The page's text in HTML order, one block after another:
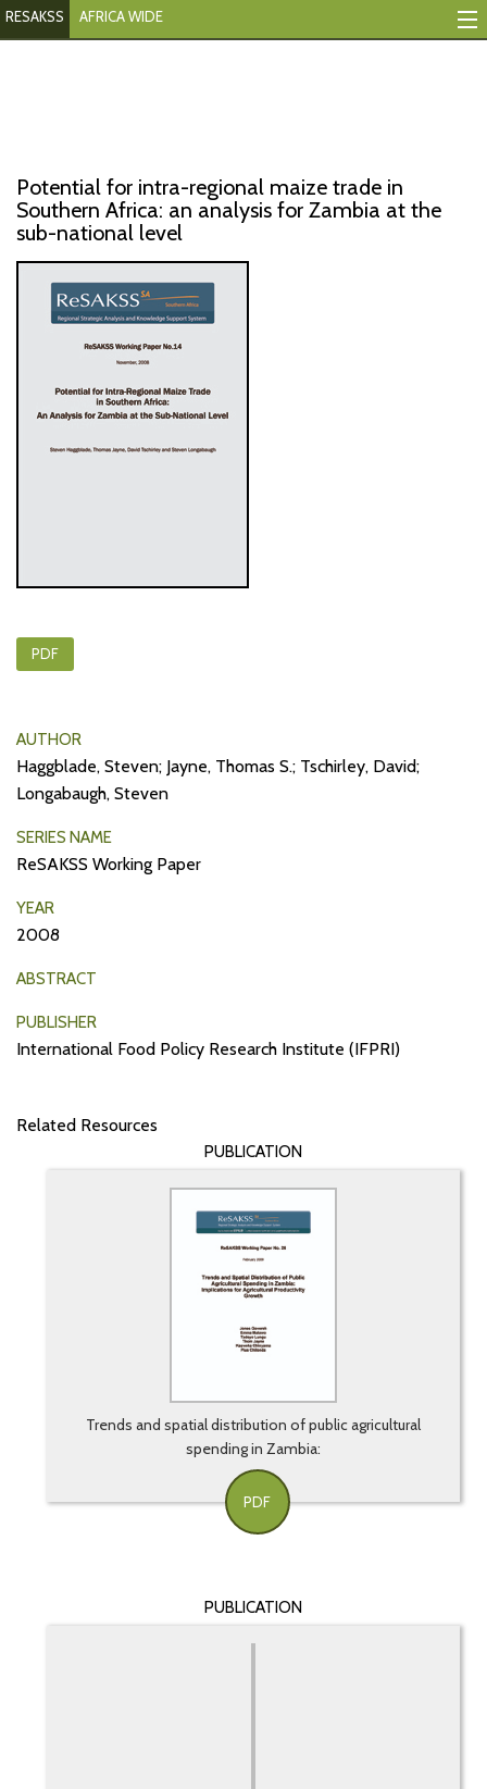
RESAKSS AFRICA WIDE
eAtlas
AFRICA WIDE
Potential for intra-regional maize trade in
Southern Africa: an analysis for Zambia at the
sub-national level
PDF
AUTHOR
Haggblade, Steven; Jayne, Thomas S.; Tschirley, David;
Longabaugh, Steven
SERIES NAME
ReSAKSS Working Paper
YEAR
2008
ABSTRACT
PUBLISHER
International Food Policy Research Institute (IFPRI)
Related Resources
PUBLICATION
Trends and spatial distribution of public agricultural
spending in Zambia:
PDF
PUBLICATION